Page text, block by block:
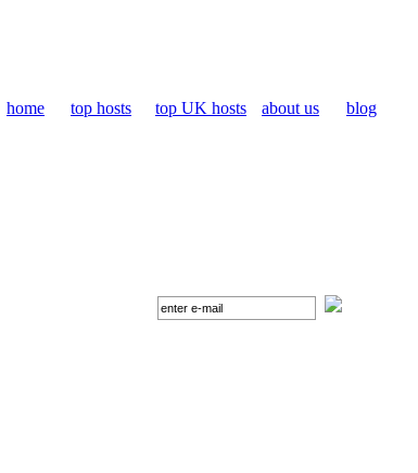
blog
about us
top UK hosts
top hosts
home